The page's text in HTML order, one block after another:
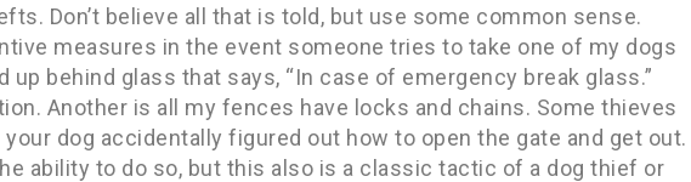
Don’t believe all that is told, but use some common sense.
measures in the event someone tries to take one of my dogs
up behind glass that says, “In case of emergency break glass.”
Another is all my fences have locks and chains. Some thieves
dog accidentally figured out how to open the gate and get out.
ability to do so, but this also is a classic tactic of a dog thief or